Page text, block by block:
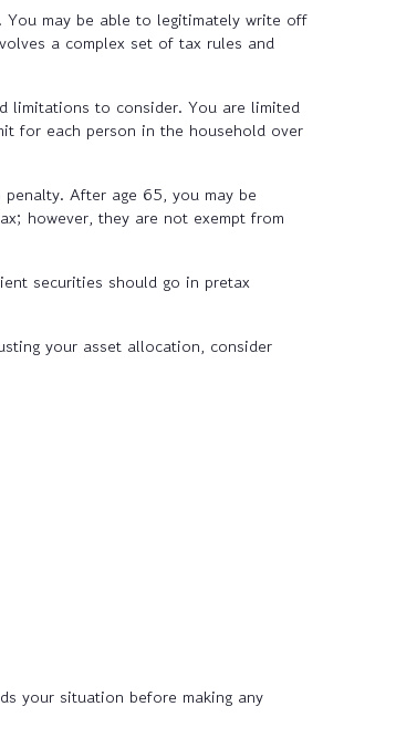
may be able to legitimately write off
a complex set of tax rules and
limitations to consider. You are limited
for each person in the household over
After age 65, you may be
however, they are not exempt from
securities should go in pretax
your asset allocation, consider
your situation before making any